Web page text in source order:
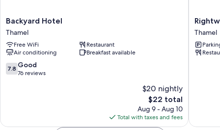
Ceiling fans and daily housekeeping
Backyard
Hotel
Thamel
Backyard Hotel
Thamel
Free WiFi
Restaurant
Air conditioning
Breakfast available
7.8
out
7.8 Good
76 reviews
$20 nightly
The
price
is
$22
$22 total
Aug 9 - Aug 10
Total with taxes and fees
Hotel
&
Thamel
Thamel